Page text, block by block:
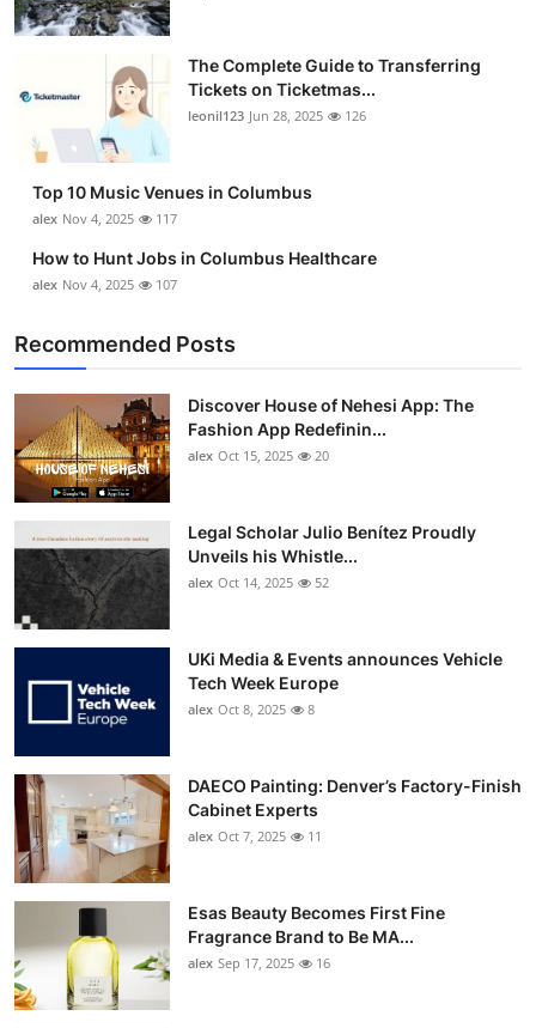
Top 10
How To
Support Number
The Complete Guide to Transferring
Tickets on Ticketmas...
leonil123 Jun 28, 2025 126
Top 10 Music Venues in Columbus
alex Nov 4, 2025 117
How to Hunt Jobs in Columbus Healthcare
alex Nov 4, 2025 107
Recommended Posts
Discover House of Nehesi App: The
Fashion App Redefinin...
alex Oct 15, 2025 20
Legal Scholar Julio Benítez Proudly
Unveils his Whistle...
alex Oct 14, 2025 52
UKi Media & Events announces Vehicle
Tech Week Europe
alex Oct 8, 2025 8
DAECO Painting: Denver’s Factory-Finish
Cabinet Experts
alex Oct 7, 2025 11
Esas Beauty Becomes First Fine
Fragrance Brand to Be MA...
alex Sep 17, 2025 16